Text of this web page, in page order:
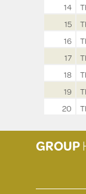
14
15
16
17
18
19
20
GROUP